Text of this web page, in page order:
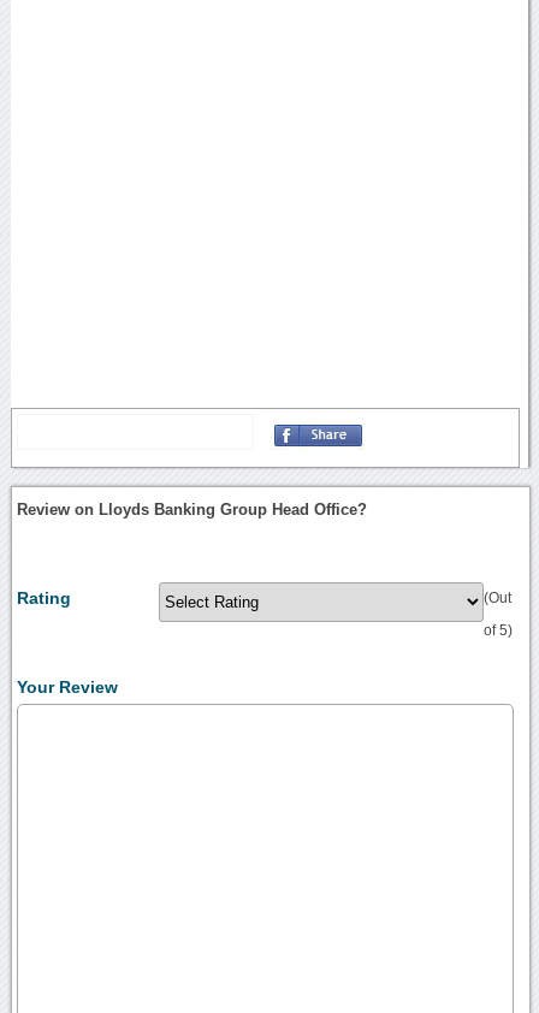
Review on Lloyds Banking Group Head Office?
Rating (Out
of 5)
Your Review